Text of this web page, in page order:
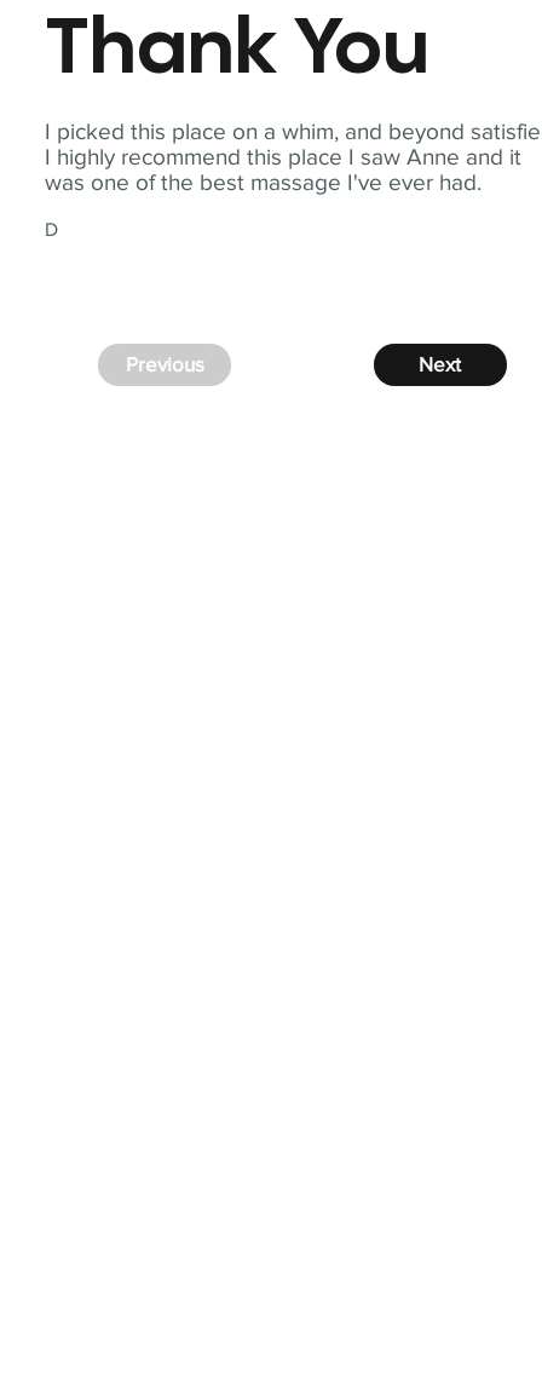
I picked this place on a whim, and beyond
I highly recommend this place I saw Anne and it
was one of the best massage I've ever had.
D
Thank You
Next
Previous